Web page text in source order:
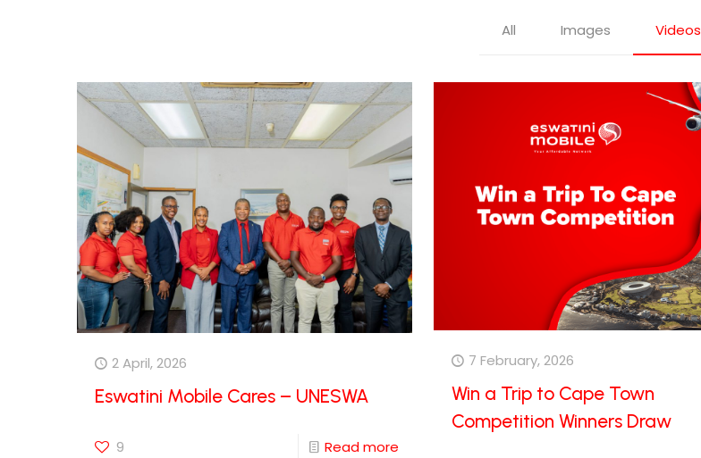
All Images Videos
2 April, 2026
Eswatini Mobile Cares – UNESWA
9 Read more
7 February, 2026
Win a Trip to Cape Town
Competition Winners Draw